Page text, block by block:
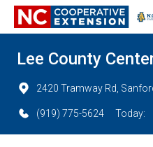
Lee County
2420 Tramway Rd,
(919) 775-5624 Today: